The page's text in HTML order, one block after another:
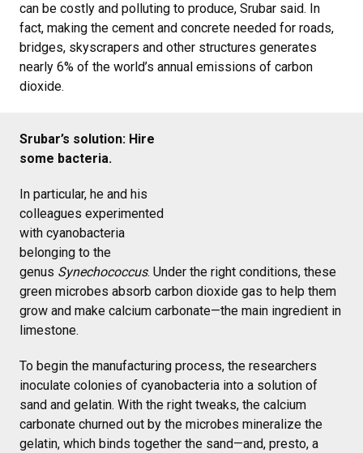
can be costly and polluting to produce, Srubar said. In
fact, making the cement and concrete needed for roads,
bridges, skyscrapers and other structures generates
nearly 6% of the world’s annual emissions of carbon
dioxide.
Srubar’s solution: Hire
some bacteria.
In particular, he and his
colleagues experimented
with cyanobacteria
belonging to the
genus Synechococcus. Under the right conditions, these
green microbes absorb carbon dioxide gas to help them
grow and make calcium carbonate—the main ingredient in
limestone.
To begin the manufacturing process, the researchers
inoculate colonies of cyanobacteria into a solution of
sand and gelatin. With the right tweaks, the calcium
carbonate churned out by the microbes mineralize the
gelatin, which binds together the sand—and, presto, a